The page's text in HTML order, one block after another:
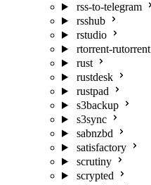
rss-to-telegram
rsshub
rstudio
rtorrent-rutorrent
rust
rustdesk
rustpad
s3backup
s3sync
sabnzbd
satisfactory
scrutiny
scrypted